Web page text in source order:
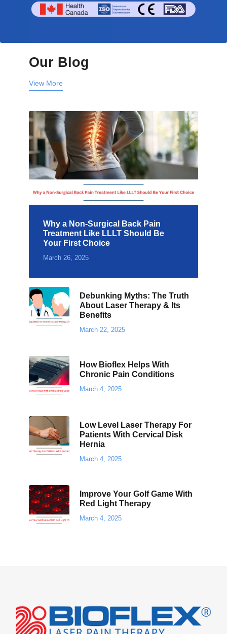
Our Blog
View More
Why a Non-Surgical Back Pain
Treatment Like LLLT Should Be
Your First Choice
March 26, 2025
Debunking Myths: The Truth
About Laser Therapy & Its
Benefits
March 22, 2025
How Bioflex Helps With
Chronic Pain Conditions
March 4, 2025
Low Level Laser Therapy For
Patients With Cervical Disk
Hernia
March 4, 2025
Improve Your Golf Game With
Red Light Therapy
March 4, 2025